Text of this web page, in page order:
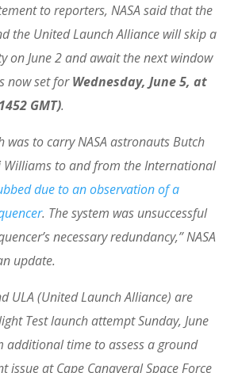
to reporters, NASA said that the
the United Launch Alliance will skip a
on June 2 and await the next window
now set forWednesday, June 5, at
GMT).
was to carry NASA astronauts Butch
Williams to and from the International
due to an observation of a
. The system was unsuccessful
necessary redundancy,” NASA
update.
ULA (United Launch Alliance) are
Test launch attempt Sunday, June
additional time to assess a ground
issue at Cape Canaveral Space Force